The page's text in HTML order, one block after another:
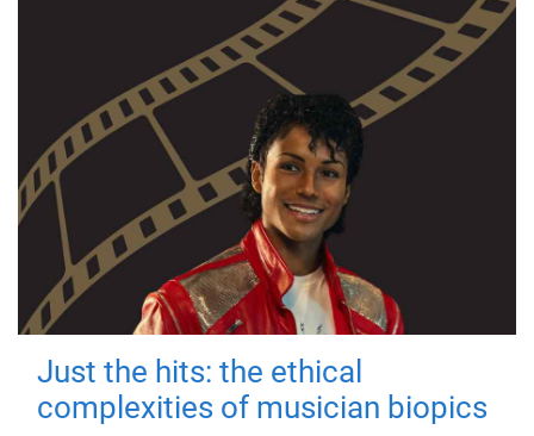
Just the hits: the ethical
complexities of musician biopics